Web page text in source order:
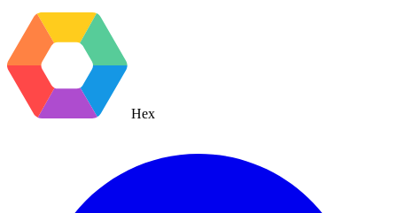
Hex